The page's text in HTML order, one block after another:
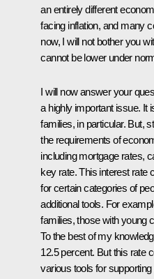
an entirely different
facing inflation, and many
now, I will not bother you
cannot be lower under
I will now answer your
a highly important issue. It
families, in particular. But,
the requirements of
including mortgage rates,
key rate. This interest rate
for certain categories of
additional tools. For
families, those with young
To the best of my
12.5 percent. But this rate
various tools for